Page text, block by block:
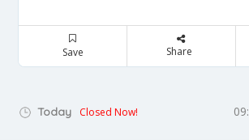
Save Share
Today Closed Now!